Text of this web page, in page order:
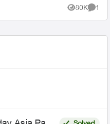
Rogers
80K
Views
1